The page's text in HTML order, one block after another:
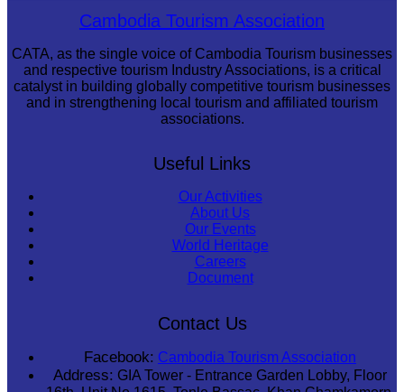
Cambodia Tourism Association
CATA, as the single voice of Cambodia Tourism businesses
and respective tourism Industry Associations, is a critical
catalyst in building globally competitive tourism businesses
and in strengthening local tourism and affiliated tourism
associations.
Useful Links
Our Activities
About Us
Our Events
World Heritage
Careers
Document
Contact Us
Facebook: Cambodia Tourism Association
Address: GIA Tower - Entrance Garden Lobby, Floor